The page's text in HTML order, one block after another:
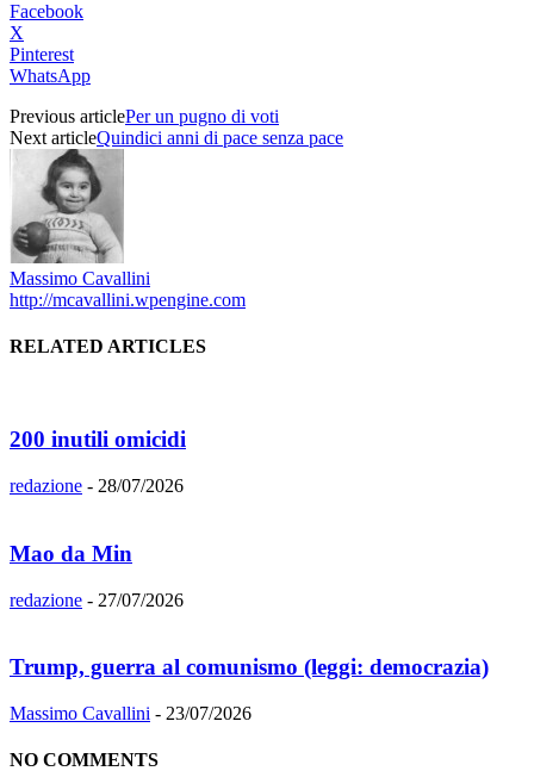
Facebook
X
Pinterest
WhatsApp
Previous articlePer un pugno di voti
Next articleQuindici anni di pace senza pace
Massimo Cavallini
http://mcavallini.wpengine.com
RELATED ARTICLES
200 inutili omicidi
redazione - 28/07/2026
Mao da Min
redazione - 27/07/2026
Trump, guerra al comunismo (leggi: democrazia)
Massimo Cavallini - 23/07/2026
NO COMMENTS